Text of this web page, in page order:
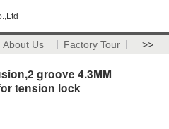
About Us Factory Tour >>
groove 4.3MM
tension lock